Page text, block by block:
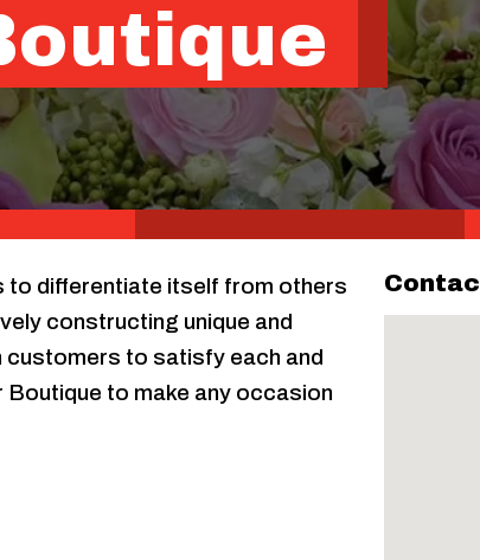
to differentiate itself from others
constructing unique and
customers to satisfy each and
to make any occasion